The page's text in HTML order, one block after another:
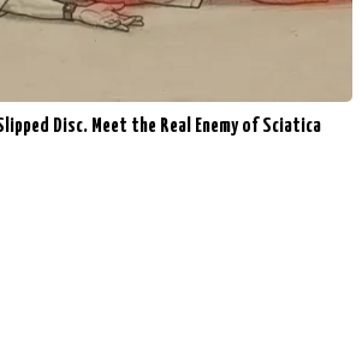
Disc. Meet the Real Enemy of Sciatica